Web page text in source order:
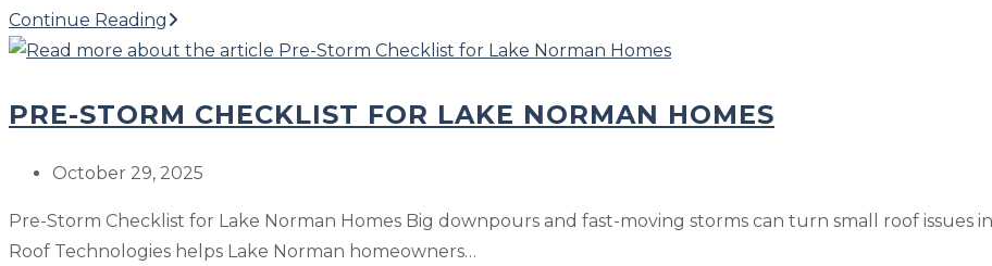
Leak
in
Continue Reading Roof
Edge
101:
Limbs,
and
Winter
PRE-STORM CHECKLIST FOR LAKE NORMAN HOMES
Post
October 29, 2025
Pre-Storm Checklist for Lake Norman Homes Big downpours and fast-moving storms can turn small roof issues
Roof Technologies helps Lake Norman homeowners…